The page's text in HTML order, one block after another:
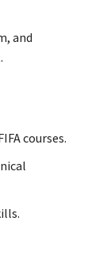
and
courses.